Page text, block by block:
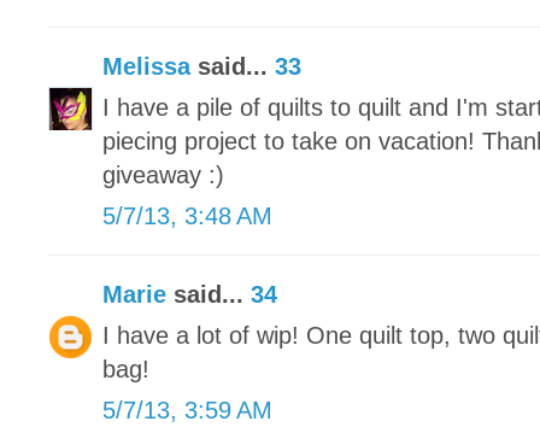
Melissasaid... 33
I have a pile of quilts to quilt and I'm
piecing project to take on vacation!
giveaway :)
5/7/13, 3:48 AM
Marie said... 34
I have a lot of wip! One quilt top, two
bag!
5/7/13, 3:59 AM